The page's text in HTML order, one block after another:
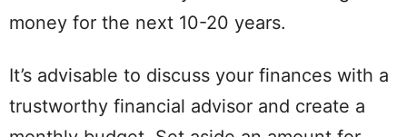
money for the next 10-20 years.
It’s advisable to discuss your finances with a
trustworthy financial advisor and create a